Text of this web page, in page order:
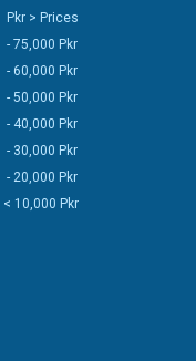
Pkr > Prices
- 75,000 Pkr
- 60,000 Pkr
- 50,000 Pkr
- 40,000 Pkr
- 30,000 Pkr
- 20,000 Pkr
10,000 Pkr